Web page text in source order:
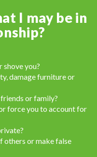
I may be in
shove you?
damage furniture or
or family?
force you to account for
others or make false